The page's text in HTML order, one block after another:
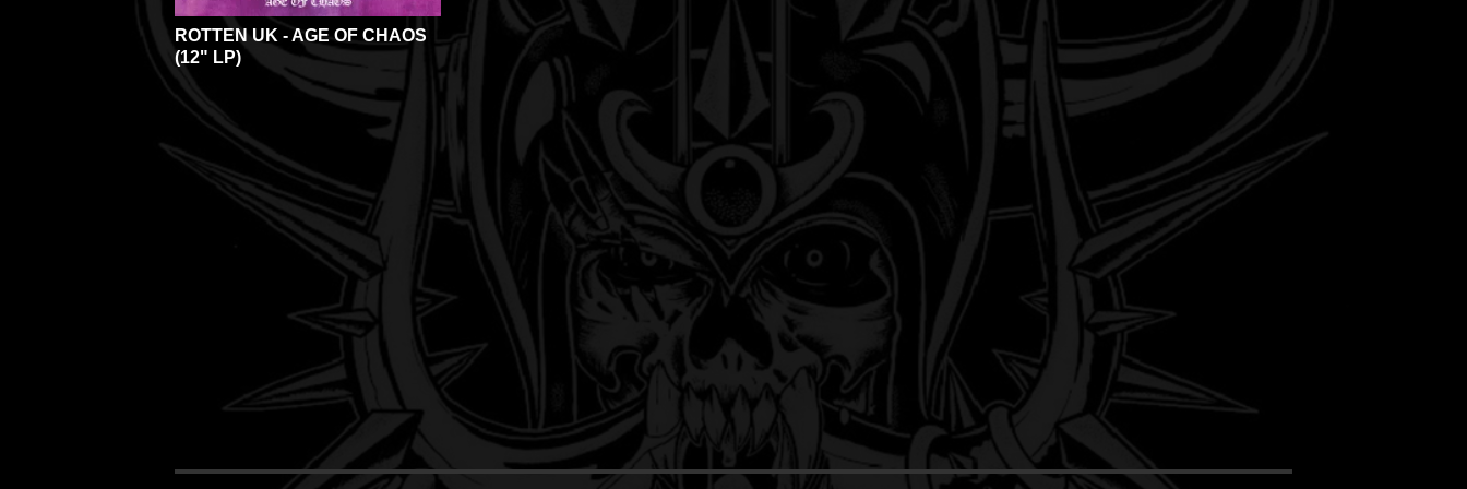
ROTTEN UK - AGE OF CHAOS
(12" LP)